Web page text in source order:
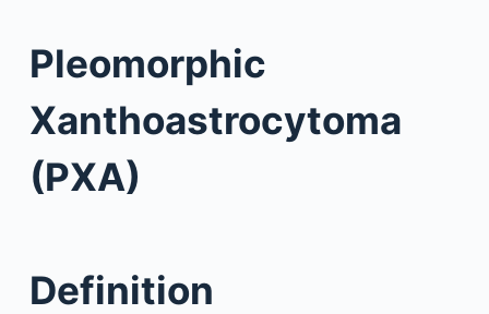
Pleomorphic
Xanthoastrocytoma
(PXA)
Definition